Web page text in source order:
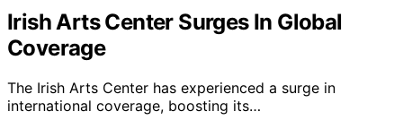
Irish Arts Center Surges In Global
Coverage
The Irish Arts Center has experienced a surge in
international coverage, boosting its…